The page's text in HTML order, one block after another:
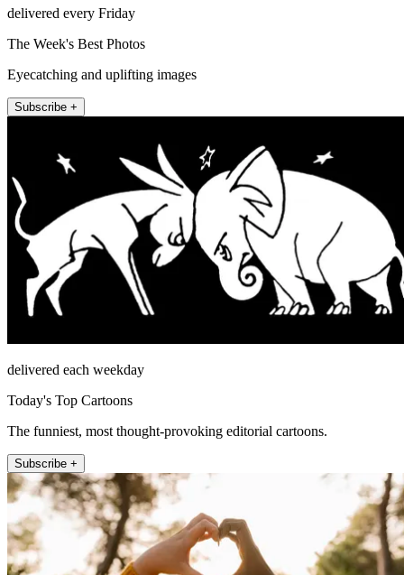
delivered every Friday
The Week's Best Photos
Eyecatching and uplifting images
Subscribe +
delivered each weekday
Today's Top Cartoons
The funniest, most thought-provoking editorial cartoons.
Subscribe +